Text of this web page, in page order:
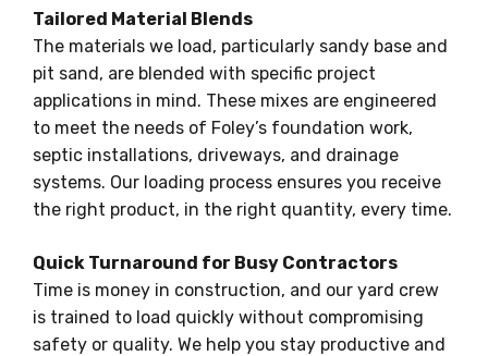
Tailored Material Blends
The materials we load, particularly sandy base and
pit sand, are blended with specific project
applications in mind. These mixes are engineered
to meet the needs of Foley’s foundation work,
septic installations, driveways, and drainage
systems. Our loading process ensures you receive
the right product, in the right quantity, every time.
Quick Turnaround for Busy Contractors
Time is money in construction, and our yard crew
is trained to load quickly without compromising
safety or quality. We help you stay productive and